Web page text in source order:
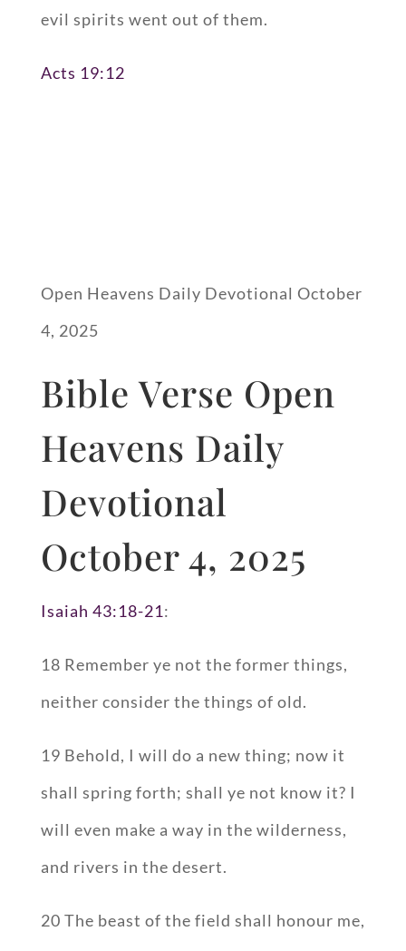
evil spirits went out of them.
Acts 19:12
Open Heavens Daily Devotional October
4, 2025
Bible Verse Open
Heavens Daily
Devotional
October 4, 2025
Isaiah 43:18-21:
18 Remember ye not the former things,
neither consider the things of old.
19 Behold, I will do a new thing; now it
shall spring forth; shall ye not know it? I
will even make a way in the wilderness,
and rivers in the desert.
20 The beast of the field shall honour me,